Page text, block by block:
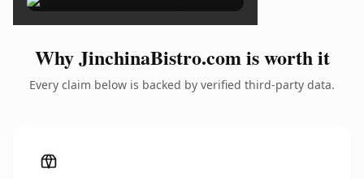
Why JinchinaBistro.com is worth it
Every claim below is backed by verified third-party data.